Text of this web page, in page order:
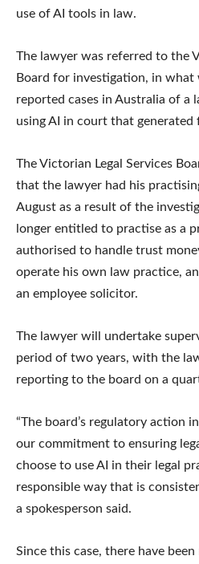
use of AI tools in law.
The lawyer was referred to the
Board for investigation, in
reported cases in Australia of a
using AI in court that generated
The Victorian Legal Services
that the lawyer had his
August as a result of the
longer entitled to practise as a
authorised to handle trust
operate his own law practice,
an employee solicitor.
The lawyer will undertake
period of two years, with the
reporting to the board on a
“The board’s regulatory action
our commitment to ensuring
choose to use AI in their legal
responsible way that is
a spokesperson said.
Since this case, there have